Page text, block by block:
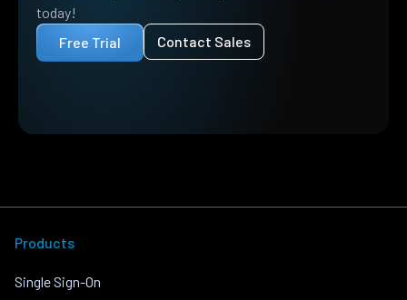
today!
Free Trial
Contact Sales
Products
Single Sign-On